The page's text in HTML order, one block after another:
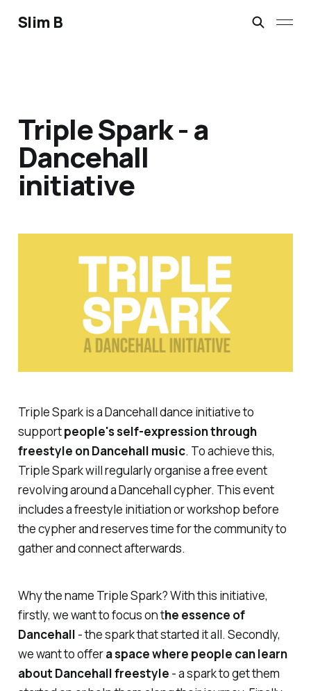
Slim B
Triple Spark - a
Dancehall
initiative
Triple Spark is a Dancehall dance initiative to
supportpeople's self-expression through
freestyle on Dancehall music. To achieve this,
Triple Spark will regularly organise a free event
revolving around a Dancehall cypher. This event
includes a freestyle initiation or workshop before
the cypher and reserves time for the community to
gather and connect afterwards.
Why the name Triple Spark? With this initiative,
firstly, we want to focus on the essence of
Dancehall - the spark that started it all. Secondly,
we want to offera space where people can learn
about Dancehall freestyle - a spark to get them